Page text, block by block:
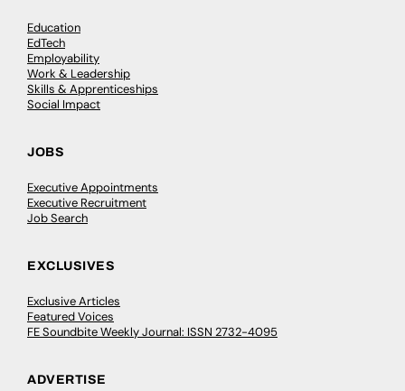
Education
EdTech
Employability
Work & Leadership
Skills & Apprenticeships
Social Impact
JOBS
Executive Appointments
Executive Recruitment
Job Search
EXCLUSIVES
Exclusive Articles
Featured Voices
FE Soundbite Weekly Journal: ISSN 2732-4095
ADVERTISE